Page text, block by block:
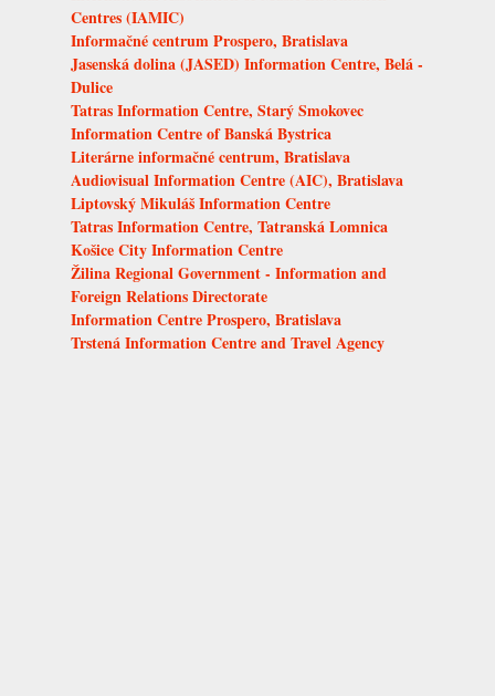
Centres (IAMIC)
Informačné centrum Prospero, Bratislava
Jasenská dolina (JASED) Information Centre, Belá -
Dulice
Tatras Information Centre, Starý Smokovec
Information Centre of Banská Bystrica
Literárne informačné centrum, Bratislava
Audiovisual Information Centre (AIC), Bratislava
Liptovský Mikuláš Information Centre
Tatras Information Centre, Tatranská Lomnica
Košice City Information Centre
Žilina Regional Government - Information and
Foreign Relations Directorate
Information Centre Prospero, Bratislava
Trstená Information Centre and Travel Agency